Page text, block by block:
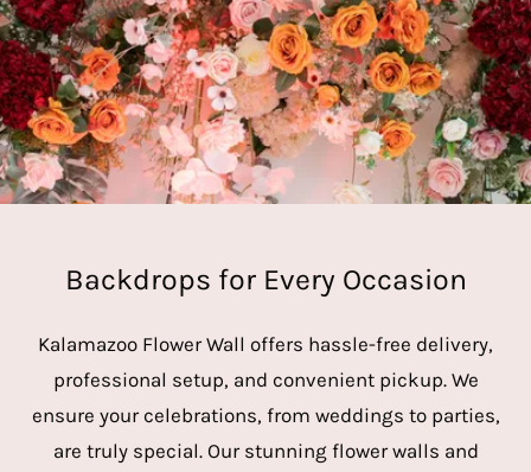
Backdrops for Every Occasion
Kalamazoo Flower Wall offers hassle-free delivery,
professional setup, and convenient pickup. We
ensure your celebrations, from weddings to parties,
are truly special. Our stunning flower walls and